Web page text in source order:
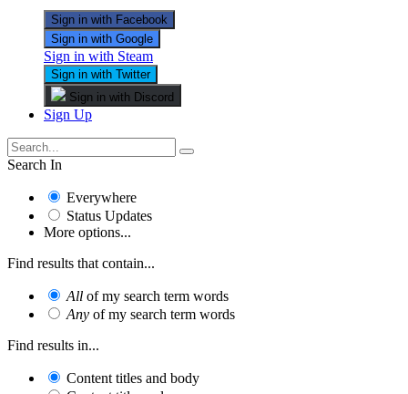
Sign in with Facebook
Sign in with Google
Sign in with Steam
Sign in with Twitter
Sign in with Discord
Sign Up
Search In
Everywhere
Status Updates
More options...
Find results that contain...
All of my search term words
Any of my search term words
Find results in...
Content titles and body